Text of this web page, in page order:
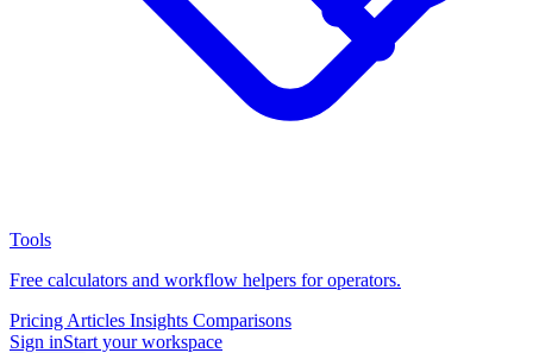
Tools
Free calculators and workflow helpers for operators.
Pricing Articles Insights Comparisons
Sign inStart your workspace